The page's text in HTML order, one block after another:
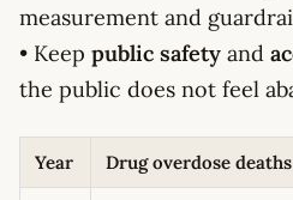
measurement and
• Keep public safety and
the public does not feel
Year Drug overdose